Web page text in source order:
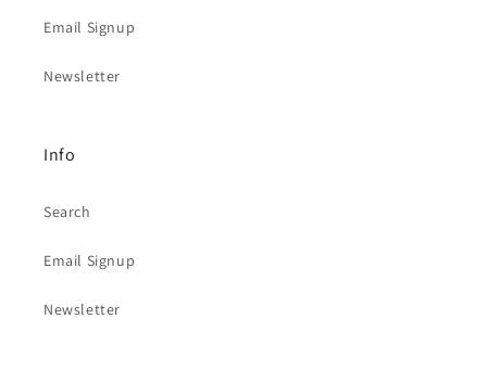
Email Signup
Newsletter
Info
Search
Email Signup
Newsletter